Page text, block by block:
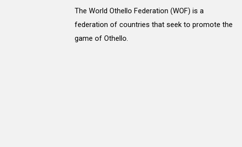
The World Othello Federation (WOF) is a
federation of countries that seek to promote the
game of Othello.